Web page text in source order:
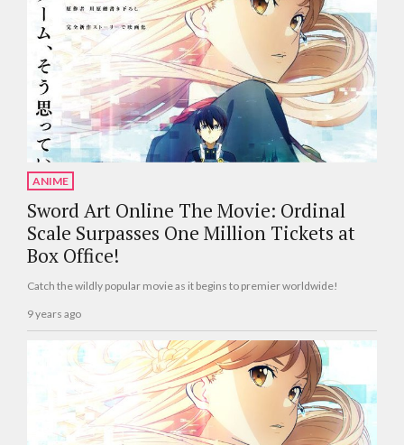
ANIME
Sword Art Online The Movie: Ordinal
Scale Surpasses One Million Tickets at
Box Office!
Catch the wildly popular movie as it begins to premier worldwide!
9 years ago